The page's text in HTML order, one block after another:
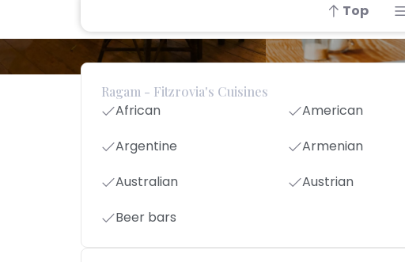
Top
Ragam - Fitzrovia's Cuisines
African American
Argentine
Armenian
Australian
Austrian
Beer bars